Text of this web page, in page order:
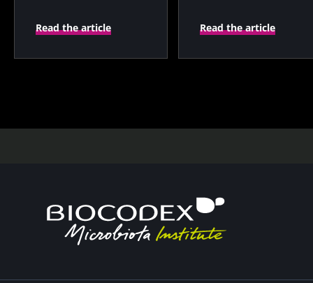
Read the article Read the article